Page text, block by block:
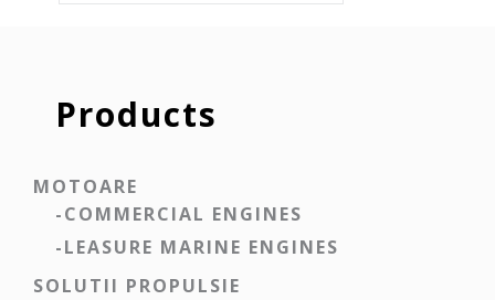
Products
MOTOARE
-COMMERCIAL ENGINES
-LEASURE MARINE ENGINES
SOLUTII PROPULSIE